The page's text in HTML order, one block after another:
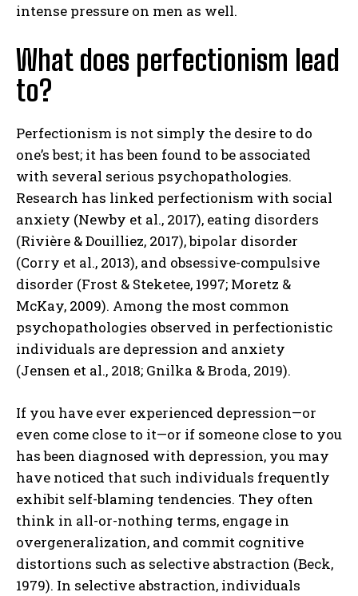
intense pressure on men as well.
What does perfectionism lead
to?
Perfectionism is not simply the desire to do
one’s best; it has been found to be associated
with several serious psychopathologies.
Research has linked perfectionism with social
anxiety (Newby et al., 2017), eating disorders
(Rivière & Douilliez, 2017), bipolar disorder
(Corry et al., 2013), and obsessive-compulsive
disorder (Frost & Steketee, 1997; Moretz &
McKay, 2009). Among the most common
psychopathologies observed in perfectionistic
individuals are depression and anxiety
(Jensen et al., 2018; Gnilka & Broda, 2019).
If you have ever experienced depression—or
even come close to it—or if someone close to you
has been diagnosed with depression, you may
have noticed that such individuals frequently
exhibit self-blaming tendencies. They often
think in all-or-nothing terms, engage in
overgeneralization, and commit cognitive
distortions such as selective abstraction (Beck,
1979). In selective abstraction, individuals